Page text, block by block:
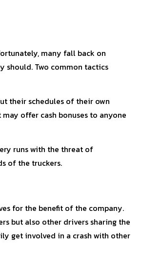
many fall back on
Two common tactics
their schedules of their own
offer cash bonuses to anyone
runs with the threat of
of the truckers.
for the benefit of the company.
but also other drivers sharing the
get involved in a crash with other